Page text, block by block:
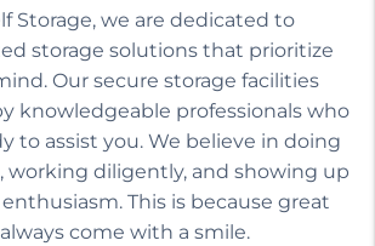
Storage, we are dedicated to
storage solutions that prioritize
Our secure storage facilities
knowledgeable professionals who
to assist you. We believe in doing
diligently, and showing up
This is because great
come with a smile.